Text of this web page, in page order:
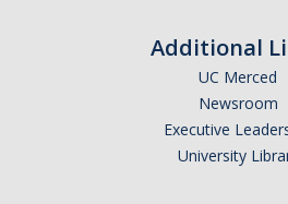
Additional
UC Merced
Newsroom
Executive
University